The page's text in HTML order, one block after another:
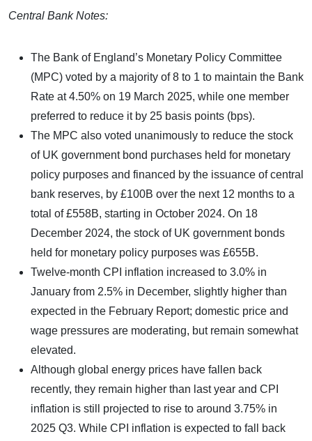
Central Bank Notes:
The Bank of England’s Monetary Policy Committee
(MPC) voted by a majority of 8 to 1 to maintain the Bank
Rate at 4.50% on 19 March 2025, while one member
preferred to reduce it by 25 basis points (bps).
The MPC also voted unanimously to reduce the stock
of UK government bond purchases held for monetary
policy purposes and financed by the issuance of central
bank reserves, by £100B over the next 12 months to a
total of £558B, starting in October 2024. On 18
December 2024, the stock of UK government bonds
held for monetary policy purposes was £655B.
Twelve-month CPI inflation increased to 3.0% in
January from 2.5% in December, slightly higher than
expected in the February Report; domestic price and
wage pressures are moderating, but remain somewhat
elevated.
Although global energy prices have fallen back
recently, they remain higher than last year and CPI
inflation is still projected to rise to around 3.75% in
2025 Q3. While CPI inflation is expected to fall back